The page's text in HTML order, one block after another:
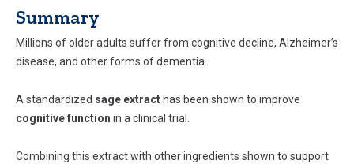
Summary
Millions of older adults suffer from cognitive decline, Alzheimer’s
disease, and other forms of dementia.
A standardized sage extract has been shown to improve
cognitive function in a clinical trial.
Combining this extract with other ingredients shown to support